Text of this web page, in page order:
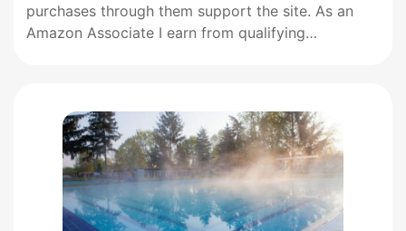
purchases through them support the site. As an
Amazon Associate I earn from qualifying
the type of pool the solar…